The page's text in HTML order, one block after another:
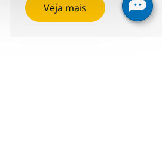
Veja mais